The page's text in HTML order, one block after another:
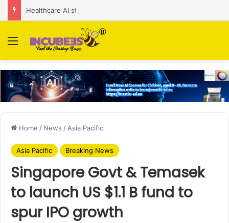
Menu
Home / News / Asia Pacific
Asia Pacific Breaking News
Singapore Govt & Temasek
to launch US $1.1 B fund to
spur IPO growth